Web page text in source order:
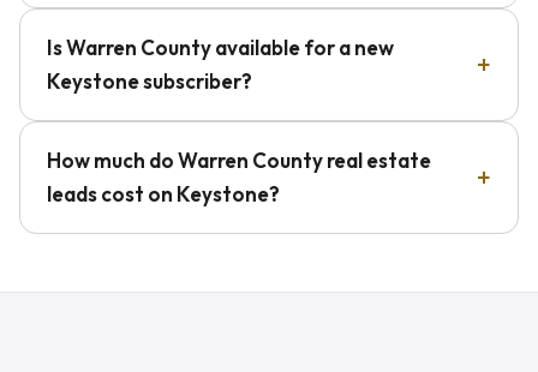
Is Warren County available for a new
Keystone subscriber?
How much do Warren County real estate
leads cost on Keystone?